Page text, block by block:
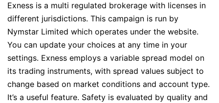
Exness is a multi regulated brokerage with licenses in
different jurisdictions. This campaign is run by
Nymstar Limited which operates under the website.
You can update your choices at any time in your
settings. Exness employs a variable spread model on
its trading instruments, with spread values subject to
change based on market conditions and account type.
It’s a useful feature. Safety is evaluated by quality and